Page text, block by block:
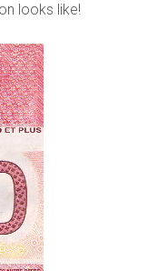
looks like!